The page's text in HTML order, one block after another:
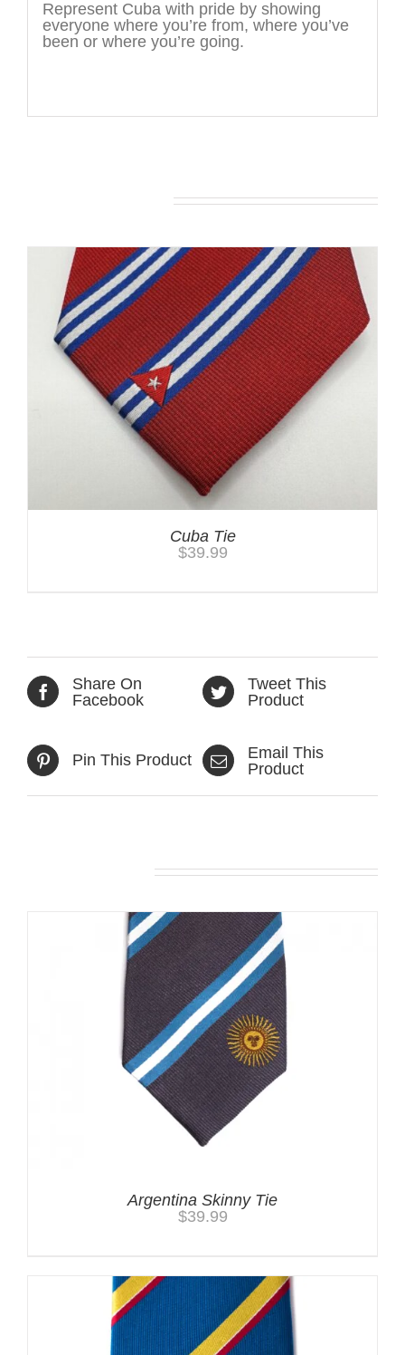
Represent Cuba with pride by showing
everyone where you’re from, where you’ve
been or where you’re going.
Cuba Tie
$39.99
Share On
Facebook
Tweet This
Product
Pin This Product
Email This
Product
Argentina Skinny Tie
$39.99